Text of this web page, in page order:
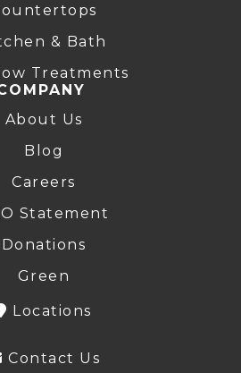
& Bath
Treatments
About Us
Blog
Careers
Statement
Donations
Green
Locations
Contact Us